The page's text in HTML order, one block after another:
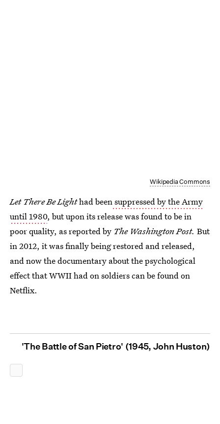
Wikipedia Commons
Let There Be Lighthad beensuppressed by the Army
until 1980, but upon its release was found to be in
poor quality, as reported by The Washington Post. But
in 2012, it was finally being restored and released,
and now the documentary about the psychological
effect that WWII had on soldiers can be found on
Netflix.
'The Battle of San Pietro' (1945, John Huston)